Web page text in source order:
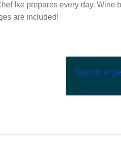
Ike prepares every day. Wine
are included!
Sign up or